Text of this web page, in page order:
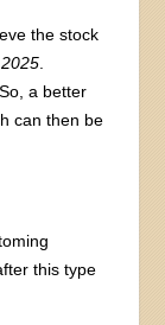
the stock
2025
. So, a better
can then be
this type